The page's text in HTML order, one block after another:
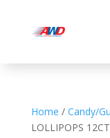
Home / Candy/
LOLLIPOPS 12CT